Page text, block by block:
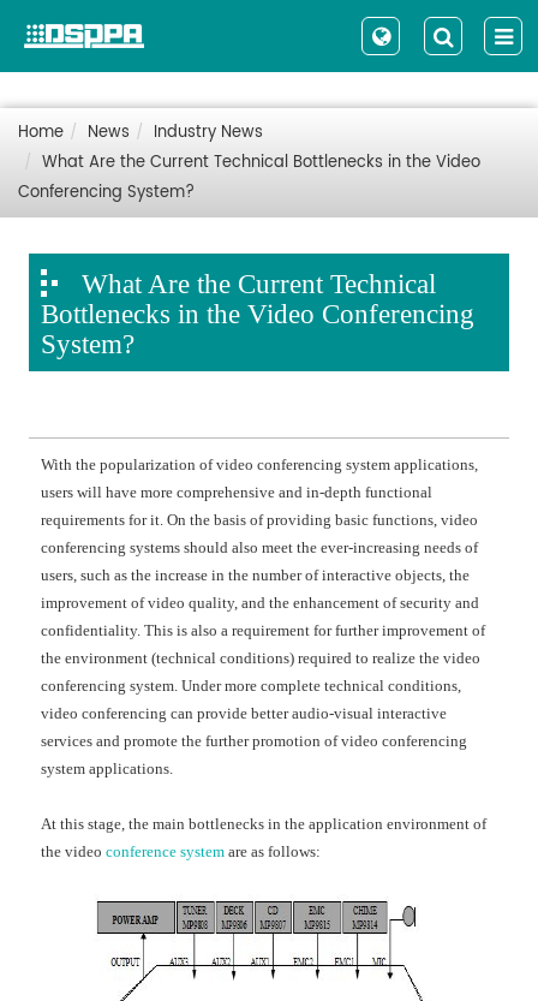
Home News
Industry News
What Are the Current Technical Bottlenecks in the Video
Conferencing System?
What Are the Current Technical
Bottlenecks in the Video Conferencing
System?
With the popularization of video conferencing system applications,
users will have more comprehensive and in-depth functional
requirements for it. On the basis of providing basic functions, video
conferencing systems should also meet the ever-increasing needs of
users, such as the increase in the number of interactive objects, the
improvement of video quality, and the enhancement of security and
confidentiality. This is also a requirement for further improvement of
the environment (technical conditions) required to realize the video
conferencing system. Under more complete technical conditions,
video conferencing can provide better audio-visual interactive
services and promote the further promotion of video conferencing
system applications.
At this stage, the main bottlenecks in the application environment of
the videoconference system are as follows: